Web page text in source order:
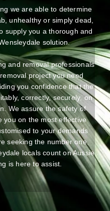
we are able to determine
unhealthy or simply dead,
supply you a thorough and
solution.
and removal professionals
project you need
you confidence that the
correctly, securely, on
We assure the safety of
you on the most effective
to your demands
seeking the number one
locals count on Aussie
is here to assist.